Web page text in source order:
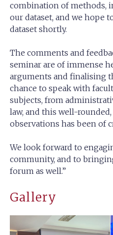
combination of methods,
our dataset, and we hope
dataset shortly.
The comments and
seminar are of immense
arguments and finalising
chance to speak with
subjects, from
law, and this well-
observations has been of
We look forward to
community, and to
forum as well.”
Gallery